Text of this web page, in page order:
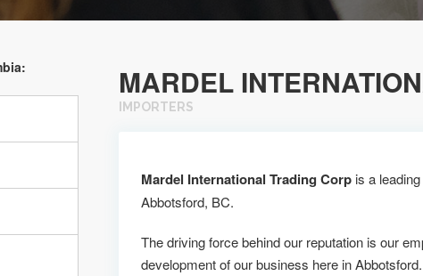
MARDEL
IMPORTERS
Mardel International Trading Corp is a
Abbotsford, BC.
The driving force behind our reputation is our
development of our business here in